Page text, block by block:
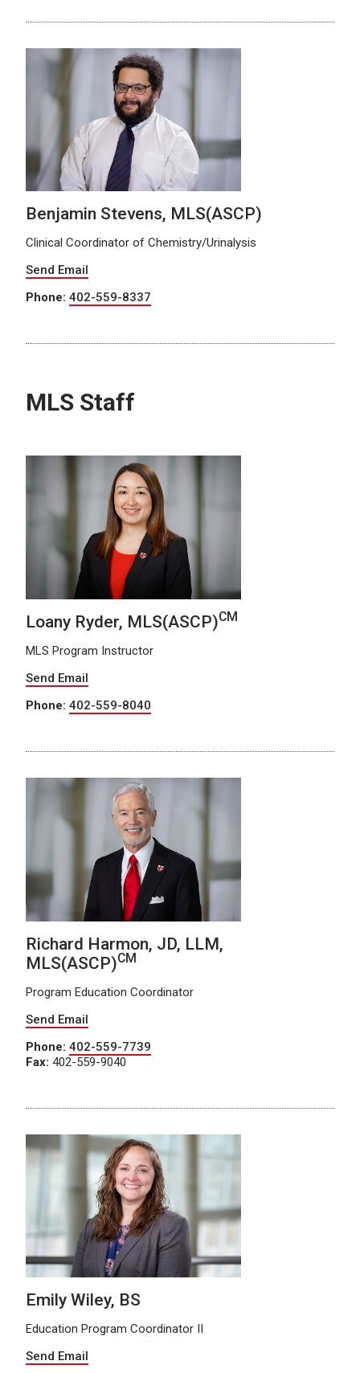
Benjamin Stevens, MLS(ASCP)
Clinical Coordinator of Chemistry/Urinalysis
Send Email
Phone: 402-559-8337
MLS Staff
Loany Ryder, MLS(ASCP)CM
MLS Program Instructor
Send Email
Phone: 402-559-8040
Richard Harmon, JD, LLM,
MLS(ASCP)CM
Program Education Coordinator
Send Email
Phone: 402-559-7739
Fax: 402-559-9040
Emily Wiley, BS
Education Program Coordinator II
Send Email